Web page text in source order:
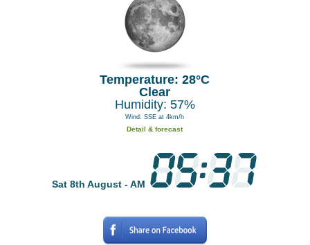
Temperature: 28°C
Clear
Humidity: 57%
Wind: SSE at 4km/h
Detail & forecast
Sat 8th August - AM